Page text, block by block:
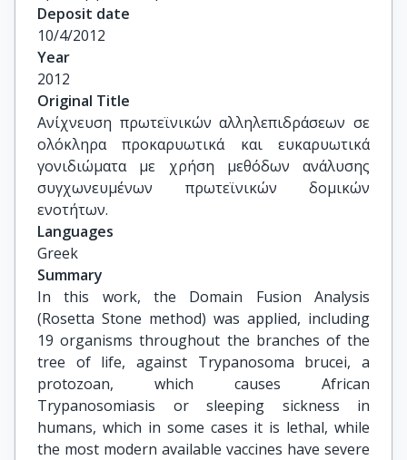
Deposit date
10/4/2012
Year
2012
Original Title
Ανίχνευση πρωτεϊνικών αλληλεπιδράσεων σε
ολόκληρα προκαρυωτικά και ευκαρυωτικά
γονιδιώματα με χρήση μεθόδων ανάλυσης
συγχωνευμένων πρωτεϊνικών δομικών
ενοτήτων.
Languages
Greek
Summary
In this work, the Domain Fusion Analysis
(Rosetta Stone method) was applied, including
19 organisms throughout the branches of the
tree of life, against Trypanosoma brucei, a
protozoan, which causes African
Trypanosomiasis or sleeping sickness in
humans, which in some cases it is lethal, while
the most modern available vaccines have severe